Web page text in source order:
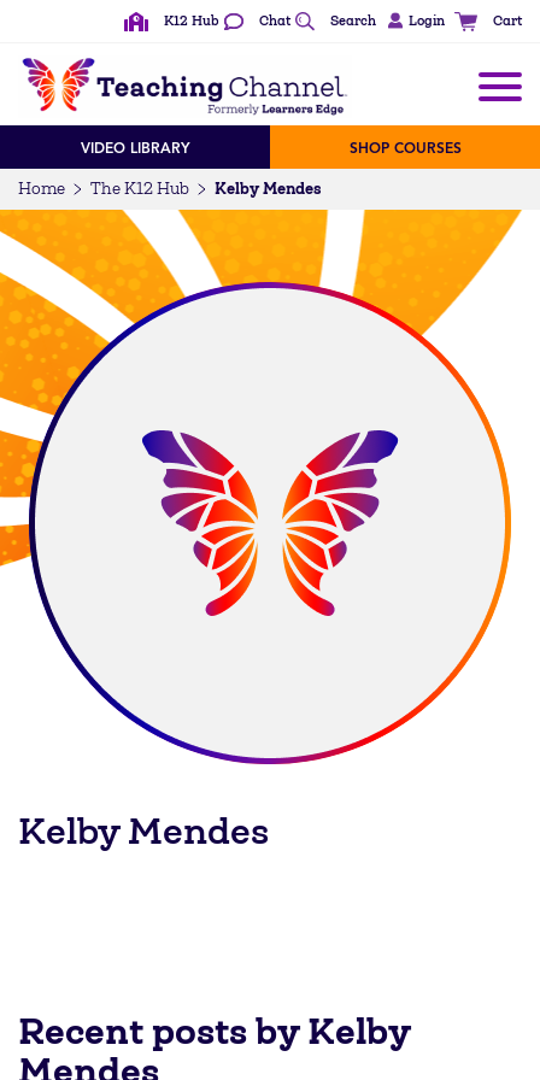
K12 Hub Chat Search Login Cart
VIDEO LIBRARY SHOP COURSES
Home The K12 Hub Kelby Mendes
Kelby Mendes
Recent posts by Kelby
Mendes